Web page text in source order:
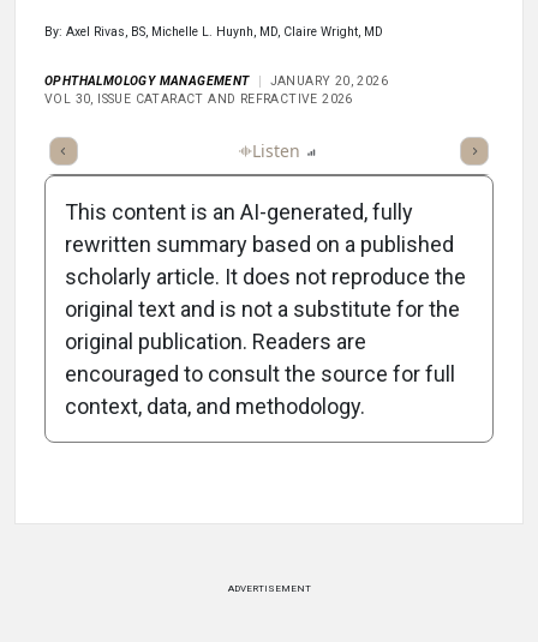
By: Axel Rivas, BS, Michelle L. Huynh, MD, Claire Wright, MD
OPHTHALMOLOGY MANAGEMENT
JANUARY 20, 2026
VOL 30, ISSUE CATARACT AND REFRACTIVE 2026
Summary Listen Scorecard
Attribution Notice
This content is an AI-generated, fully
rewritten summary based on a published
scholarly article. It does not reproduce the
original text and is not a substitute for the
original publication. Readers are
encouraged to consult the source for full
context, data, and methodology.
ADVERTISEMENT